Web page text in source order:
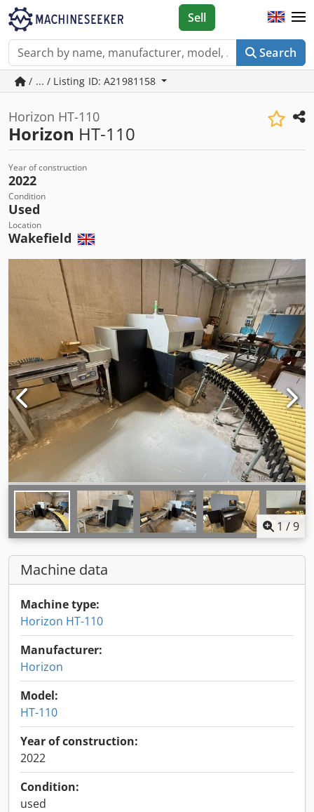
Search
Sell
/ ... / Listing ID: A21981158
Horizon HT-110
Horizon HT-110
Year of construction
2022
Condition
Used
Location
Wakefield
1 /9
Machine data
Machine type:
Horizon HT-110
Manufacturer:
Horizon
Model:
HT-110
Year of construction:
2022
Condition:
used